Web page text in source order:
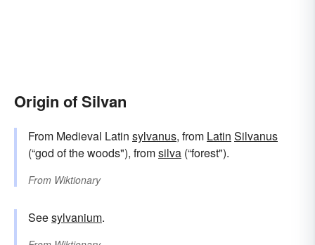
Origin of Silvan
From Medieval Latin sylvanus, from Latin Silvanus
(“god of the woods"), fromsilva (“forest").
From Wiktionary
Seesylvanium.